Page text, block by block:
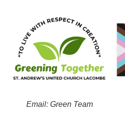
Email: Green Team